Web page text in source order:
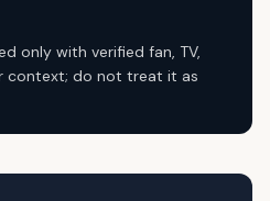
only with verified fan, TV,
do not treat it as